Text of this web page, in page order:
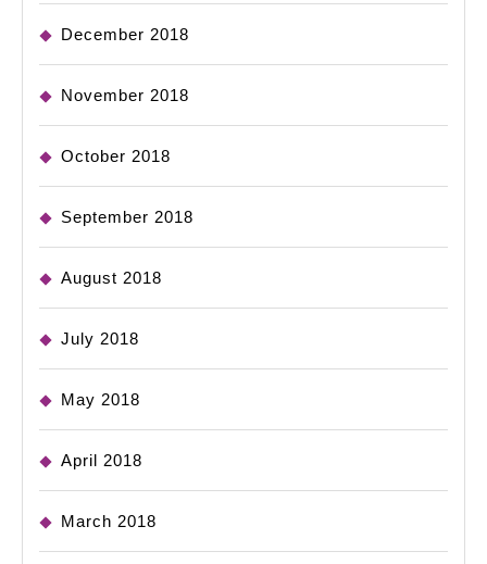
December 2018
November 2018
October 2018
September 2018
August 2018
July 2018
May 2018
April 2018
March 2018